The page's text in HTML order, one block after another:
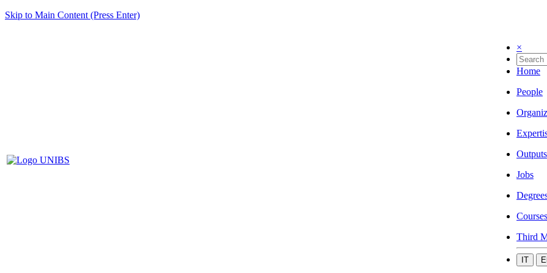
Skip to Main Content (Press Enter)
×
Home
People
Outputs
Jobs
Courses
Third
IT